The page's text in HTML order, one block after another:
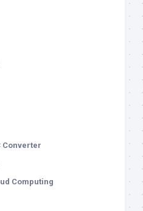
Converter
Computing